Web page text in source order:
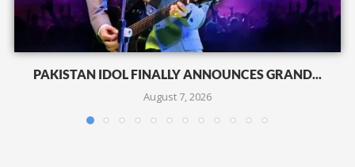
PAKISTAN IDOL FINALLY ANNOUNCES GRAND...
August 7, 2026